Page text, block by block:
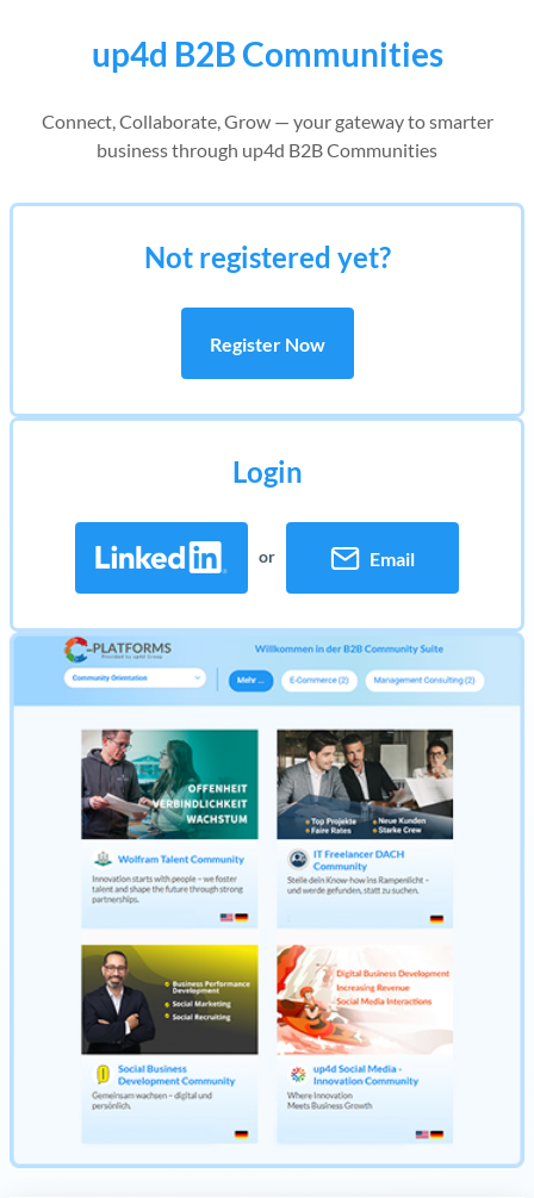
up4d B2B Communities
Connect, Collaborate, Grow — your gateway to smarter
business through up4d B2B Communities
Login
or Email
Not registered yet?
Register Now